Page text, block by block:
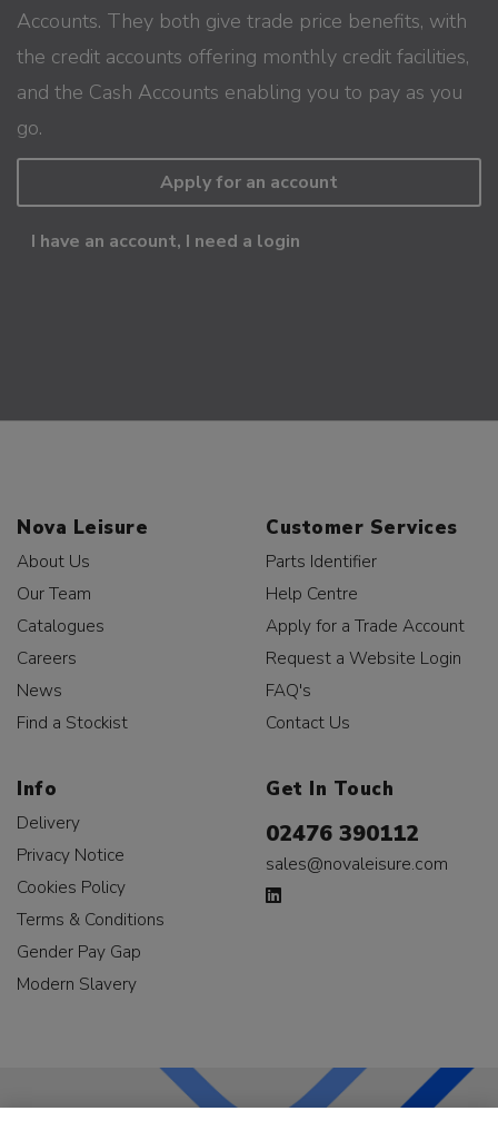
Accounts. They both give trade price benefits, with
the credit accounts offering monthly credit facilities,
and the Cash Accounts enabling you to pay as you
go.
Apply for an account
I have an account, I need a login
Nova Leisure
About Us
Our Team
Catalogues
Careers
News
Find a Stockist
Customer Services
Parts Identifier
Help Centre
Apply for a Trade Account
Request a Website Login
FAQ's
Contact Us
Info
Delivery
Privacy Notice
Cookies Policy
Terms & Conditions
Gender Pay Gap
Modern Slavery
Get In Touch
02476 390112
sales@novaleisure.com